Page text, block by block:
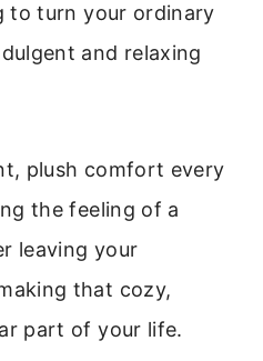
to turn your ordinary
and relaxing
plush comfort every
the feeling of a
leaving your
that cozy,
part of your life.